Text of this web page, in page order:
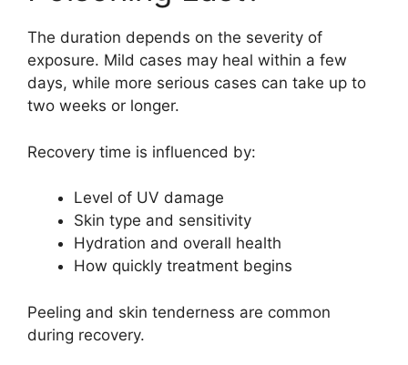
The duration depends on the severity of
exposure. Mild cases may heal within a few
days, while more serious cases can take up to
two weeks or longer.
Recovery time is influenced by:
Level of UV damage
Skin type and sensitivity
Hydration and overall health
How quickly treatment begins
Peeling and skin tenderness are common
during recovery.